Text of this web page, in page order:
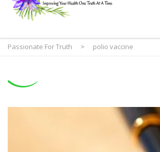
Passionate For Truth > polio vaccine